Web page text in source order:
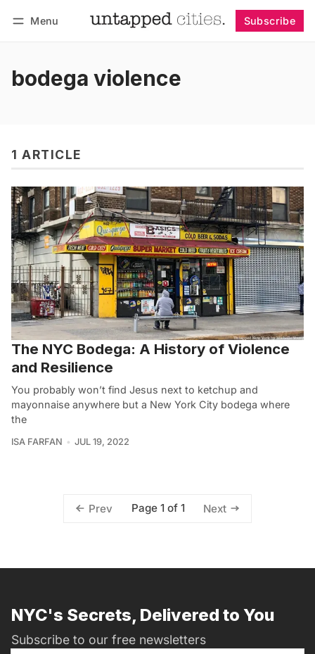
Menu Subscribe
bodega violence
1 ARTICLE
The NYC Bodega: A History of Violence
and Resilience
You probably won’t find Jesus next to ketchup and
mayonnaise anywhere but a New York City bodega where
the
ISA FARFAN JUL 19, 2022
Prev Page 1 of 1 Next
NYC's Secrets, Delivered to You
Subscribe to our free newsletters